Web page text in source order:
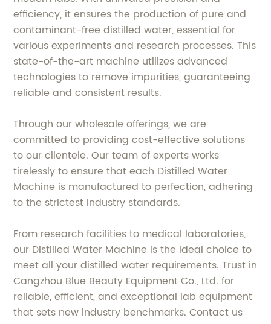
efficiency, it ensures the production of pure and
contaminant-free distilled water, essential for
various experiments and research processes. This
state-of-the-art machine utilizes advanced
technologies to remove impurities, guaranteeing
reliable and consistent results.
Through our wholesale offerings, we are
committed to providing cost-effective solutions
to our clientele. Our team of experts works
tirelessly to ensure that each Distilled Water
Machine is manufactured to perfection, adhering
to the strictest industry standards.
From research facilities to medical laboratories,
our Distilled Water Machine is the ideal choice to
meet all your distilled water requirements. Trust in
Cangzhou Blue Beauty Equipment Co., Ltd. for
reliable, efficient, and exceptional lab equipment
that sets new industry benchmarks. Contact us